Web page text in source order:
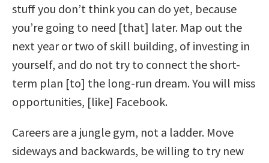
stuff you don’t think you can do yet, because
you’re going to need [that] later. Map out the
next year or two of skill building, of investing in
yourself, and do not try to connect the short-
term plan [to] the long-run dream. You will miss
opportunities, [like] Facebook.
Careers are a jungle gym, not a ladder. Move
sideways and backwards, be willing to try new